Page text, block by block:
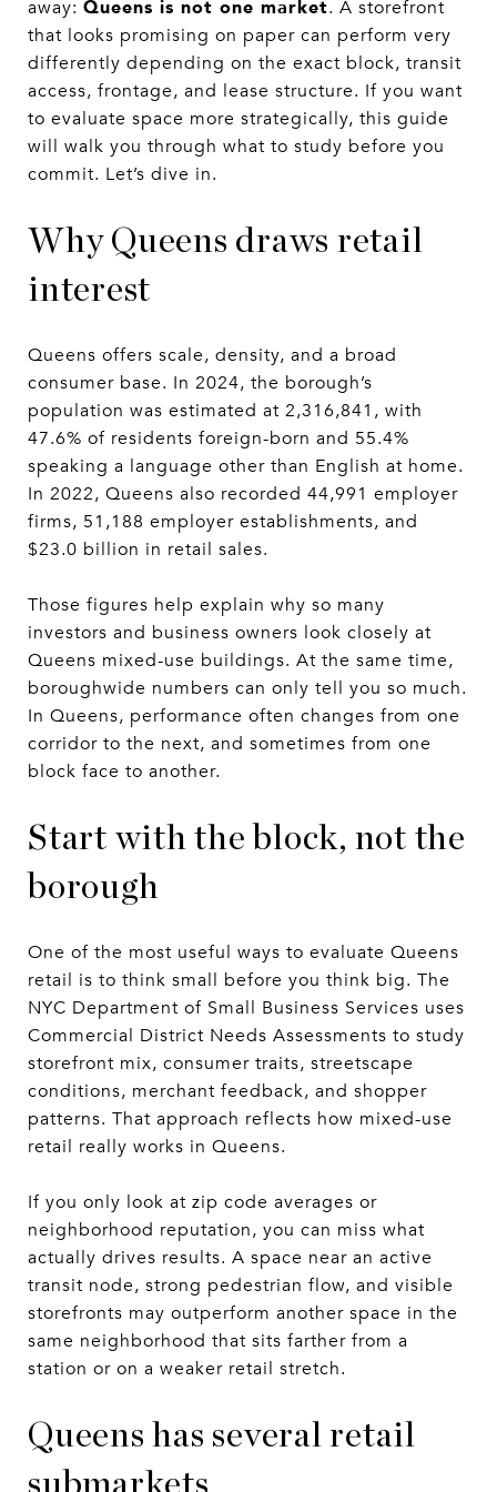
away: Queens is not one market. A storefront
that looks promising on paper can perform very
differently depending on the exact block, transit
access, frontage, and lease structure. If you want
to evaluate space more strategically, this guide
will walk you through what to study before you
commit. Let’s dive in.
Why Queens draws retail
interest
Queens offers scale, density, and a broad
consumer base. In 2024, the borough’s
population was estimated at 2,316,841, with
47.6% of residents foreign-born and 55.4%
speaking a language other than English at home.
In 2022, Queens also recorded 44,991 employer
firms, 51,188 employer establishments, and
$23.0 billion in retail sales.
Those figures help explain why so many
investors and business owners look closely at
Queens mixed-use buildings. At the same time,
boroughwide numbers can only tell you so much.
In Queens, performance often changes from one
corridor to the next, and sometimes from one
block face to another.
Start with the block, not the
borough
One of the most useful ways to evaluate Queens
retail is to think small before you think big. The
NYC Department of Small Business Services uses
Commercial District Needs Assessments to study
storefront mix, consumer traits, streetscape
conditions, merchant feedback, and shopper
patterns. That approach reflects how mixed-use
retail really works in Queens.
If you only look at zip code averages or
neighborhood reputation, you can miss what
actually drives results. A space near an active
transit node, strong pedestrian flow, and visible
storefronts may outperform another space in the
same neighborhood that sits farther from a
station or on a weaker retail stretch.
Queens has several retail
submarkets